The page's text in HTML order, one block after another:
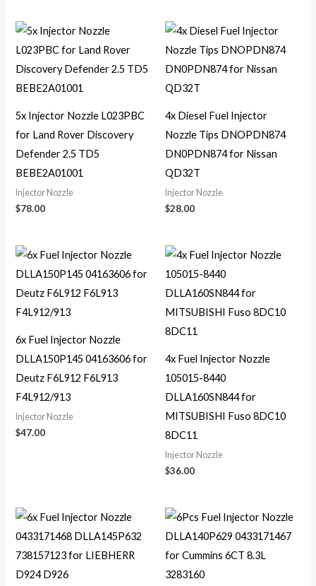
5x Injector Nozzle L023PBC
for Land Rover Discovery
Defender 2.5 TD5
BEBE2A01001
Injector Nozzle
$78.00
4x Diesel Fuel Injector
Nozzle Tips DNOPDN874
DN0PDN874 for Nissan
QD32T
Injector Nozzle
$28.00
6x Fuel Injector Nozzle
DLLA150P145 04163606 for
Deutz F6L912 F6L913
F4L912/913
Injector Nozzle
$47.00
4x Fuel Injector Nozzle
105015-8440
DLLA160SN844 for
MITSUBISHI Fuso 8DC10
8DC11
Injector Nozzle
$36.00